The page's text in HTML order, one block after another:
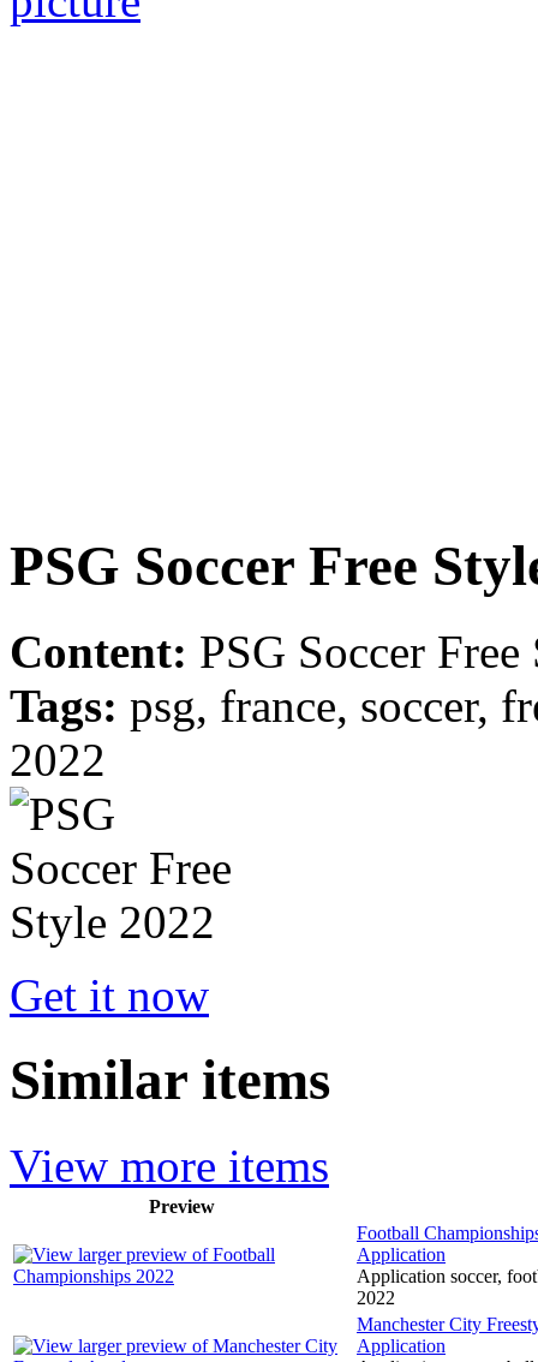
PSG Soccer Free
Content: PSG Soccer
Tags: psg, france, soccer,
2022
Get it now
Similar items
View more items
Preview
Football
Application
Application soccer,
2022
Manchester City
Application